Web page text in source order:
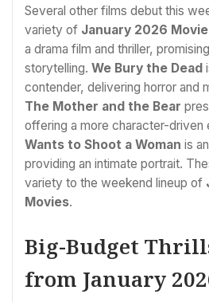
Several other films debut this
variety of January 2026
a drama film and thriller,
storytelling. We Bury the Dead
contender, delivering horror and
The Mother and the Bear
offering a more character-driven
Wants to Shoot a Woman is
providing an intimate portrait.
variety to the weekend lineup of
Movies.
Big-Budget
from January